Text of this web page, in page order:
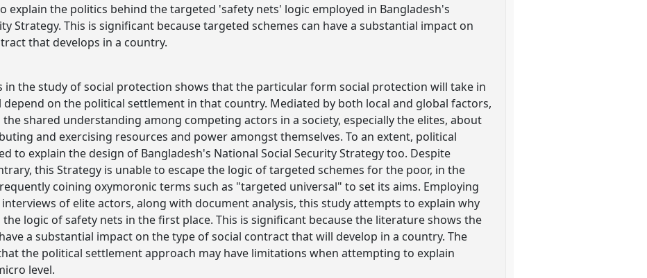
explain the politics behind the targeted 'safety nets' logic employed in Bangladesh's
Strategy. This is significant because targeted schemes can have a substantial impact on
that develops in a country.
in the study of social protection shows that the particular form social protection will take in
on the political settlement in that country. Mediated by both local and global factors,
shared understanding among competing actors in a society, especially the elites, about
and exercising resources and power amongst themselves. To an extent, political
to explain the design of Bangladesh's National Social Security Strategy too. Despite
this Strategy is unable to escape the logic of targeted schemes for the poor, in the
coining oxymoronic terms such as "targeted universal" to set its aims. Employing
of elite actors, along with document analysis, this study attempts to explain why
logic of safety nets in the first place. This is significant because the literature shows the
a substantial impact on the type of social contract that will develop in a country. The
the political settlement approach may have limitations when attempting to explain
level.